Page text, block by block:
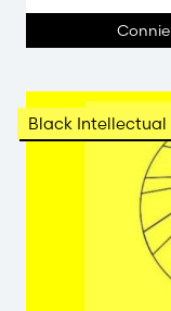
Black Intellectual